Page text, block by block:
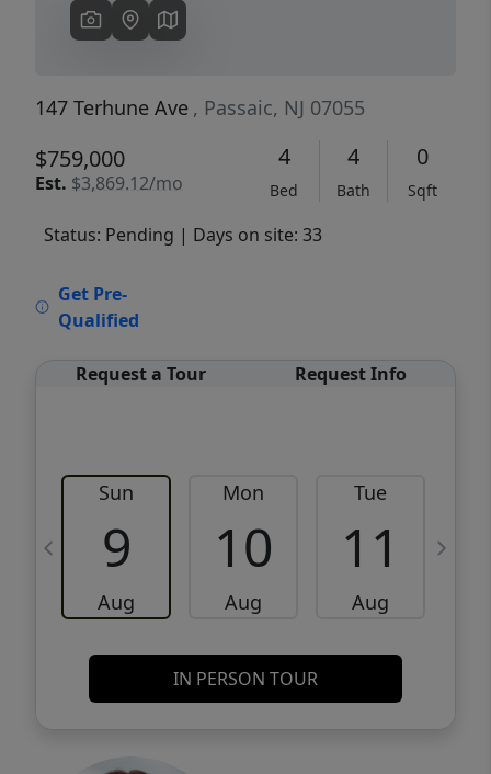
147 Terhune Ave , Passaic, NJ 07055
$759,000
Est. $3,869.12/mo
4
Bed
4
Bath
0
Sqft
Status: Pending | Days on site: 33
Get Pre-
Qualified
Request a Tour Request Info
Sun
9
Aug
Mon
10
Aug
Tue
11
Aug
IN PERSON TOUR